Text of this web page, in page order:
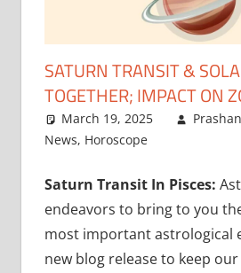
SATURN TRANSIT &
TOGETHER; IMPACT ON
March 19, 2025
News, Horoscope
Saturn Transit In Pisces:
endeavors to bring to you
most important astrological
new blog release to keep